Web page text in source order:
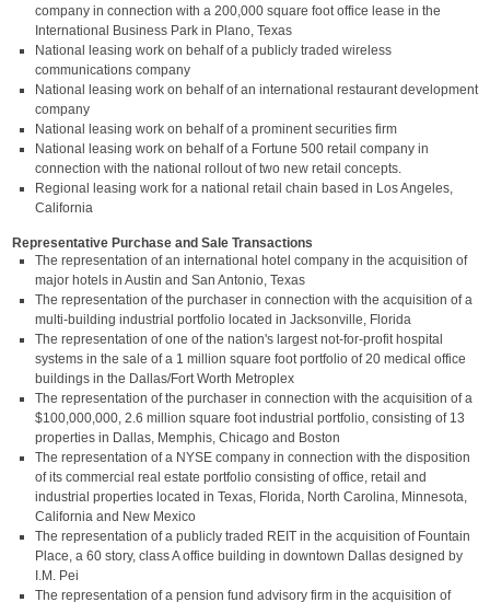
company in connection with a 200,000 square foot office lease in the
International Business Park in Plano, Texas
National leasing work on behalf of a publicly traded wireless
communications company
National leasing work on behalf of an international restaurant development
company
National leasing work on behalf of a prominent securities firm
National leasing work on behalf of a Fortune 500 retail company in
connection with the national rollout of two new retail concepts.
Regional leasing work for a national retail chain based in Los Angeles,
California
Representative Purchase and Sale Transactions
The representation of an international hotel company in the acquisition of
major hotels in Austin and San Antonio, Texas
The representation of the purchaser in connection with the acquisition of a
multi-building industrial portfolio located in Jacksonville, Florida
The representation of one of the nation's largest not-for-profit hospital
systems in the sale of a 1 million square foot portfolio of 20 medical office
buildings in the Dallas/Fort Worth Metroplex
The representation of the purchaser in connection with the acquisition of a
$100,000,000, 2.6 million square foot industrial portfolio, consisting of 13
properties in Dallas, Memphis, Chicago and Boston
The representation of a NYSE company in connection with the disposition
of its commercial real estate portfolio consisting of office, retail and
industrial properties located in Texas, Florida, North Carolina, Minnesota,
California and New Mexico
The representation of a publicly traded REIT in the acquisition of Fountain
Place, a 60 story, class A office building in downtown Dallas designed by
I.M. Pei
The representation of a pension fund advisory firm in the acquisition of